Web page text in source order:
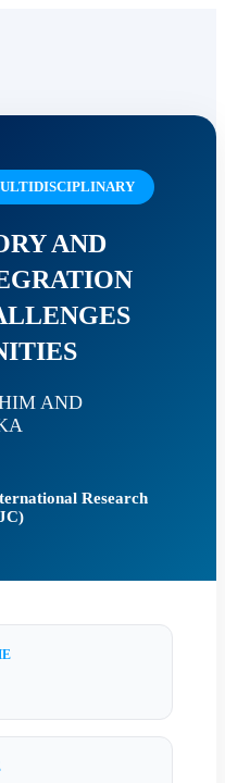
AND
AND
Research